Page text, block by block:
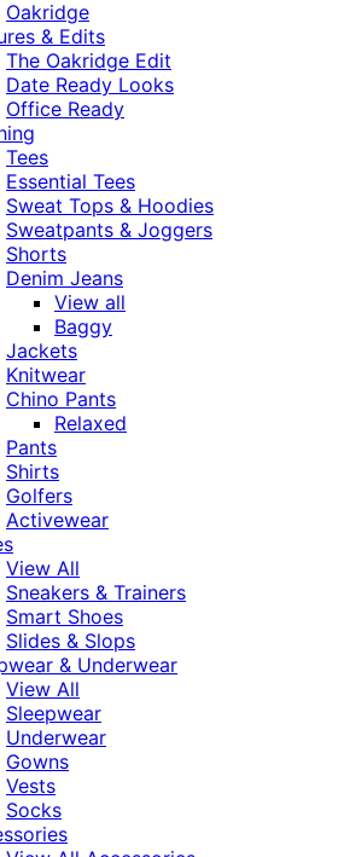
Oakridge
& Edits
The Oakridge Edit
Date Ready Looks
Office Ready
Tees
Essential Tees
Sweat Tops & Hoodies
Sweatpants & Joggers
Shorts
Denim Jeans
View all
Baggy
Jackets
Knitwear
Chino Pants
Relaxed
Pants
Shirts
Golfers
Activewear
View All
Sneakers & Trainers
Smart Shoes
Slides & Slops
& Underwear
View All
Sleepwear
Underwear
Gowns
Vests
Socks